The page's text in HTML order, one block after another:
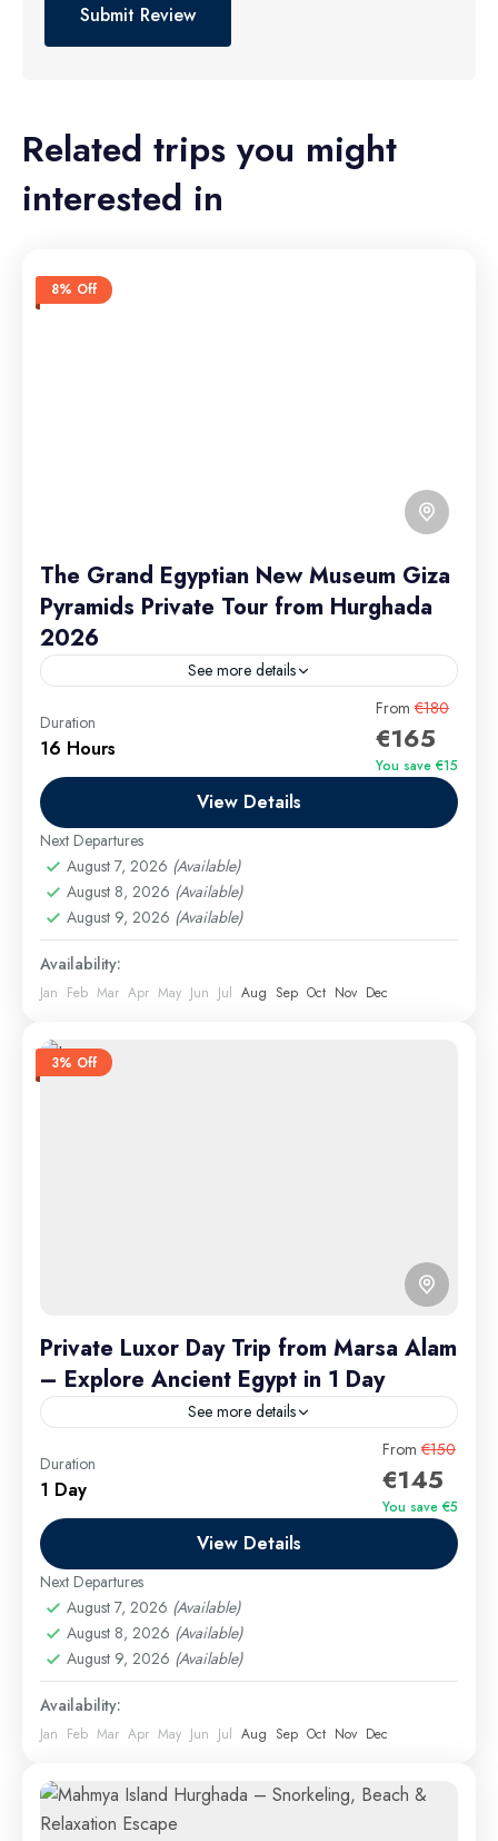
Submit Review
Related trips you might
interested in
8% Off
The Grand Egyptian New Museum Giza
Pyramids Private Tour from Hurghada
2026
See more details
The Grand Egyptian New Museum & Giza Pyramids
Private Tour from Hurghada 2026 invites travelers to
embark on an extraordinary journey blending Egypt’s
Hurghada Excursions
Easy
1 Person
Duration
16 Hours
From €180
€165
You save €15
View Details
Next Departures
August 7, 2026 (Available)
August 8, 2026 (Available)
August 9, 2026 (Available)
Availability:
Jan Feb Mar Apr May Jun Jul Aug Sep Oct Nov Dec
3% Off
Private Luxor Day Trip from Marsa Alam
– Explore Ancient Egypt in 1 Day
See more details
Prices vary based on the number of travelers:
Luxor Excursions
Easy
Duration
1 Day
From €150
€145
You save €5
View Details
Next Departures
August 7, 2026 (Available)
August 8, 2026 (Available)
August 9, 2026 (Available)
Availability:
Jan Feb Mar Apr May Jun Jul Aug Sep Oct Nov Dec